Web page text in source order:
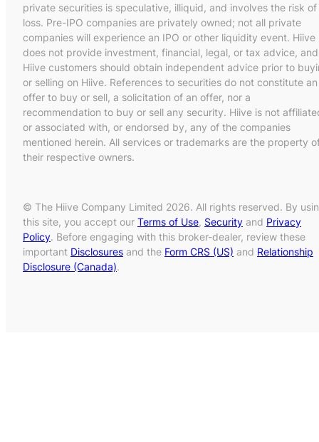
private securities is speculative, illiquid, and involves the risk of
loss. Pre-IPO companies are privately owned; not all private
companies will experience an IPO or other liquidity event. Hiive
does not provide investment, financial, legal, or tax advice, and
Hiive customers should obtain independent advice prior to
or selling on Hiive. References to securities do not constitute an
offer to buy or sell, a solicitation of an offer, nor a
recommendation to buy or sell any security. Hiive is not
or associated with, or endorsed by, any of the companies
mentioned herein. All services or trademarks are the property
their respective owners.
© The Hiive Company Limited 2026. All rights reserved. By
this site, you accept our Terms of Use, Security and Privacy
Policy. Before engaging with this broker-dealer, review these
important Disclosures and the Form CRS (US) and Relationship
Disclosure (Canada).